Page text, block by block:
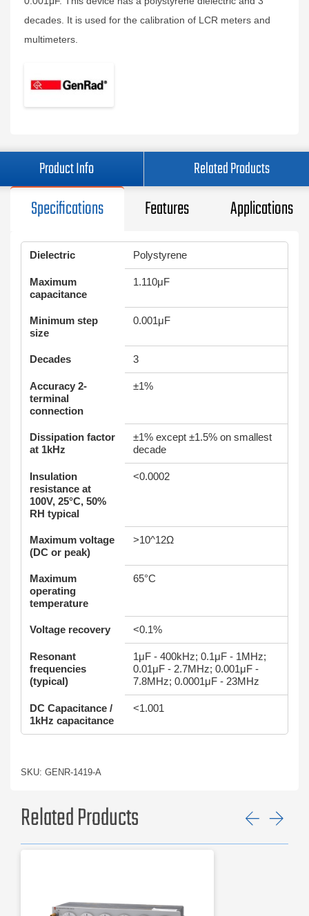
decades. It is used for the calibration of LCR meters and
multimeters.
Product Info Related Products
Specifications Features Applications
Dielectric Polystyrene
Maximum
capacitance
1.110μF
Minimum step
size
0.001μF
Decades 3
Accuracy 2-
terminal
connection
±1%
Dissipation factor
at 1kHz
±1% except ±1.5% on smallest
decade
Insulation
resistance at
100V, 25°C, 50%
RH typical
<0.0002
Maximum voltage
(DC or peak)
>10^12Ω
Maximum
operating
temperature
65°C
Voltage recovery <0.1%
Resonant
frequencies
(typical)
1μF - 400kHz; 0.1μF - 1MHz;
0.01μF - 2.7MHz; 0.001μF -
7.8MHz; 0.0001μF - 23MHz
DC Capacitance /
1kHz capacitance
<1.001
SKU: GENR-1419-A
Related Products